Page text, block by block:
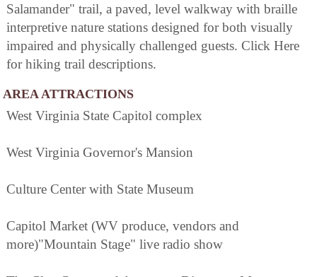
Salamander" trail, a paved, level walkway with braille
interpretive nature stations designed for both visually
impaired and physically challenged guests. Click Here
for hiking trail descriptions.
AREA ATTRACTIONS
West Virginia State Capitol complex
West Virginia Governor's Mansion
Culture Center with State Museum
Capitol Market (WV produce, vendors and
more)"Mountain Stage" live radio show